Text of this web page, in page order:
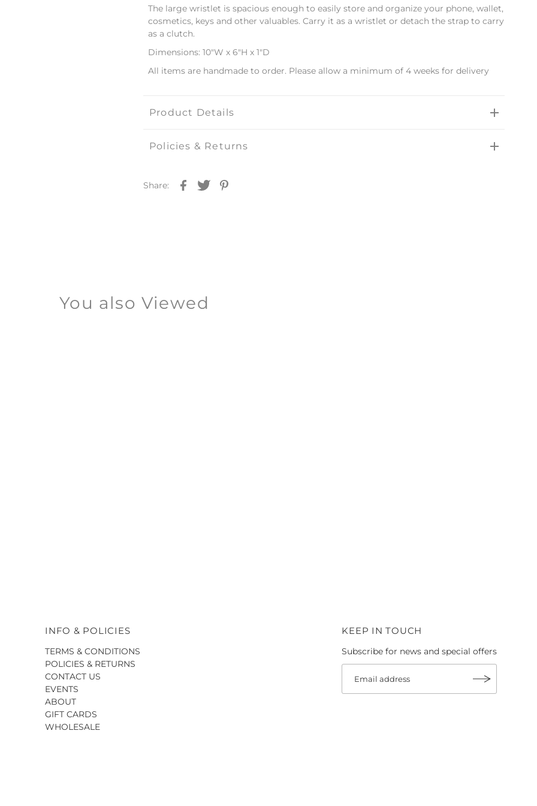
The large wristlet is spacious enough to easily store and organize your phone, wallet,
cosmetics, keys and other valuables. Carry it as a wristlet or detach the strap to carry
as a clutch.
Dimensions: 10"W x 6"H x 1"D
All items are handmade to order. Please allow a minimum of 4 weeks for delivery
Product Details
Policies & Returns
Share:
You also Viewed
INFO & POLICIES
TERMS & CONDITIONS
POLICIES & RETURNS
CONTACT US
EVENTS
ABOUT
GIFT CARDS
WHOLESALE
KEEP IN TOUCH
Subscribe for news and special offers